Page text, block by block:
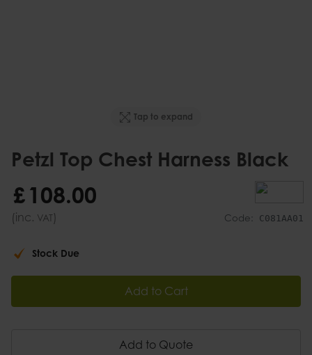
Tap to expand
Petzl Top Chest Harness Black
Code: C081AA01
£108.00
(inc. VAT)
Stock Due
Add to Cart
Add to Quote